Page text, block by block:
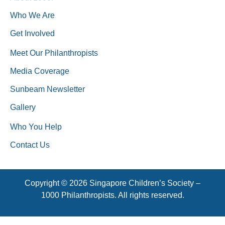
Who We Are
Get Involved
Meet Our Philanthropists
Media Coverage
Sunbeam Newsletter
Gallery
Who You Help
Contact Us
Copyright © 2026 Singapore Children’s Society –
1000 Philanthropists. All rights reserved.